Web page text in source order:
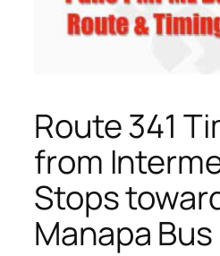
Route 341
from
Stops
Manapa